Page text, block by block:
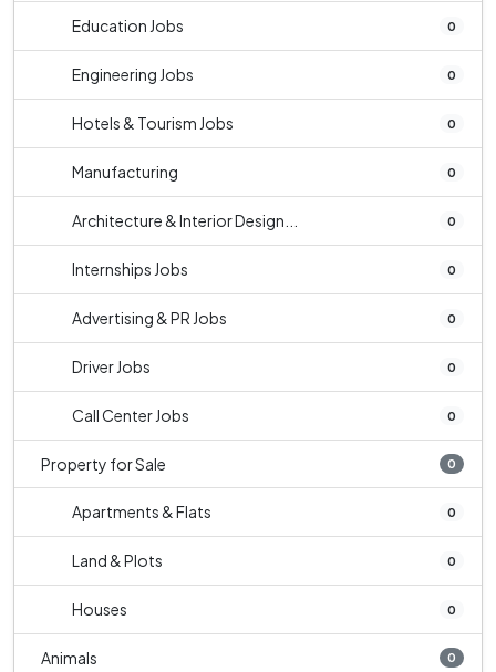
Education Jobs 0
Engineering Jobs 0
Hotels & Tourism Jobs 0
Manufacturing 0
Architecture & Interior Design... 0
Internships Jobs 0
Advertising & PR Jobs 0
Driver Jobs 0
Call Center Jobs 0
Property for Sale 0
Apartments & Flats 0
Land & Plots 0
Houses 0
Animals 0